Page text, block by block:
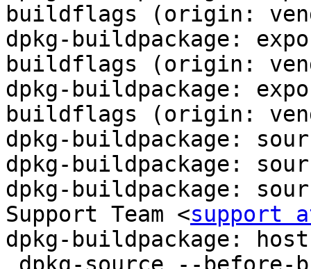
buildflags (origin:
dpkg-buildpackage:
buildflags (origin:
dpkg-buildpackage:
buildflags (origin:
dpkg-buildpackage:
dpkg-buildpackage:
dpkg-buildpackage:
Support Team <support
dpkg-buildpackage: